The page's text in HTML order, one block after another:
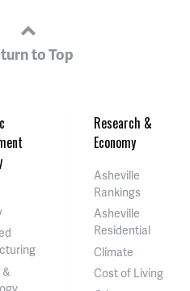
to Top
Research &
Economy
Asheville
Rankings
Asheville
Residential
Climate
Cost of Living